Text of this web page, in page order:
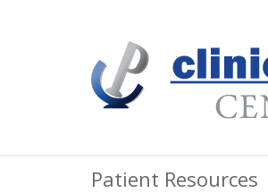
Patient Resources